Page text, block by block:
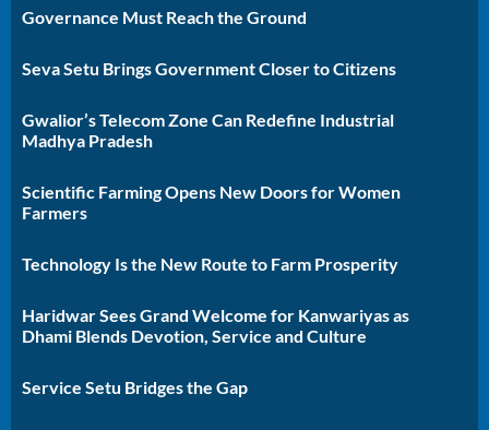
Governance Must Reach the Ground
Seva Setu Brings Government Closer to Citizens
Gwalior’s Telecom Zone Can Redefine Industrial
Madhya Pradesh
Scientific Farming Opens New Doors for Women
Farmers
Technology Is the New Route to Farm Prosperity
Haridwar Sees Grand Welcome for Kanwariyas as
Dhami Blends Devotion, Service and Culture
Service Setu Bridges the Gap